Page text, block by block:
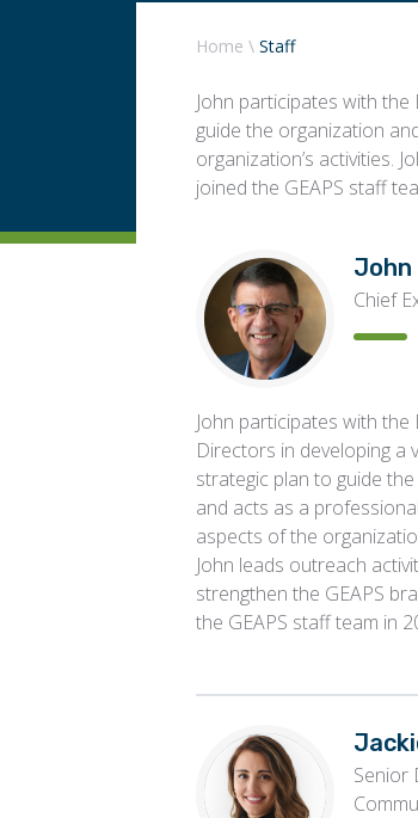
Home \ Staff
John participates with
guide the organization
organization’s activities.
joined the GEAPS staff
Chief
John participates with
Directors in developing a
strategic plan to guide
and acts as a
aspects of the
John leads outreach
strengthen the GEAPS
the GEAPS staff team in
Senior